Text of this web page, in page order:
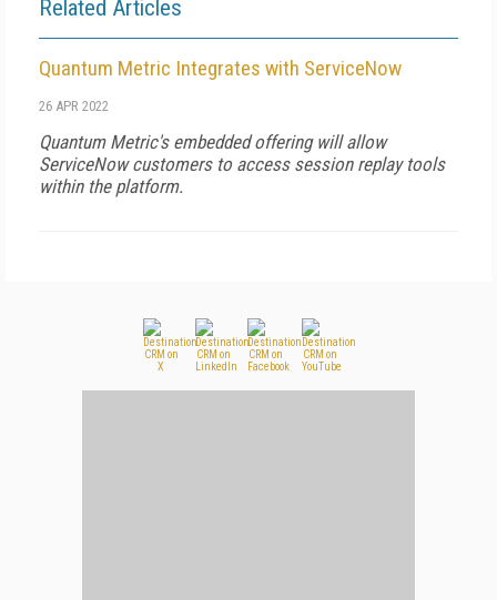
Related Articles
Quantum Metric Integrates with ServiceNow
26 APR 2022
Quantum Metric's embedded offering will allow
ServiceNow customers to access session replay tools
within the platform.